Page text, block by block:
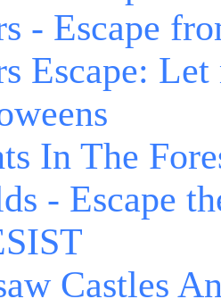
- Escape
Escape:
In The
- Escape
Castles